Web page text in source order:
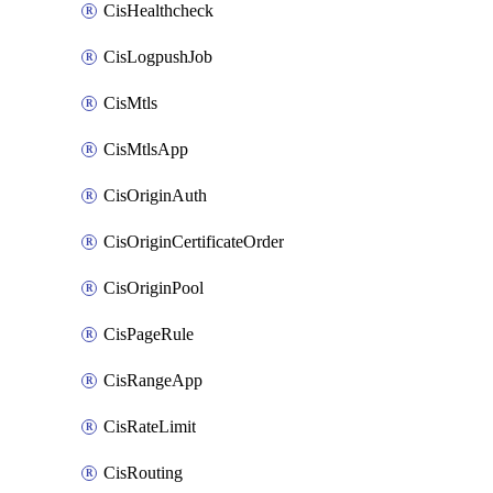
CisHealthcheck
CisLogpushJob
CisMtls
CisMtlsApp
CisOriginAuth
CisOriginCertificateOrder
CisOriginPool
CisPageRule
CisRangeApp
CisRateLimit
CisRouting